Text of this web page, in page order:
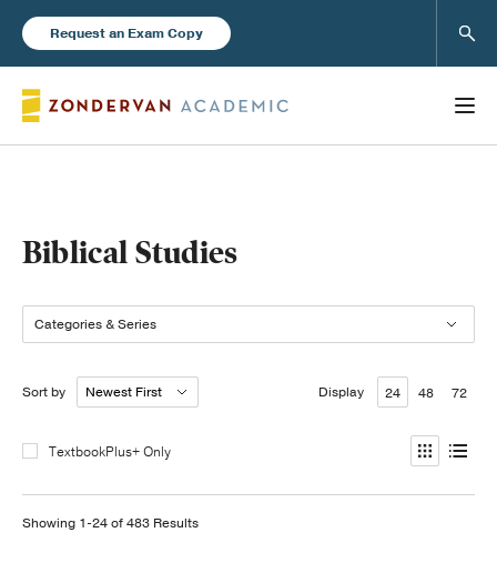
Request an Exam Copy
Biblical Studies
Categories & Series
Sort by Display 24 48 72
TextbookPlus+ Only
Showing 1-24 of 483 Results